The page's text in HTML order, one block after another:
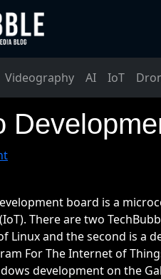
Videography AI IoT
board is a
There are two
Linux and the second is
For The Internet of
development on the